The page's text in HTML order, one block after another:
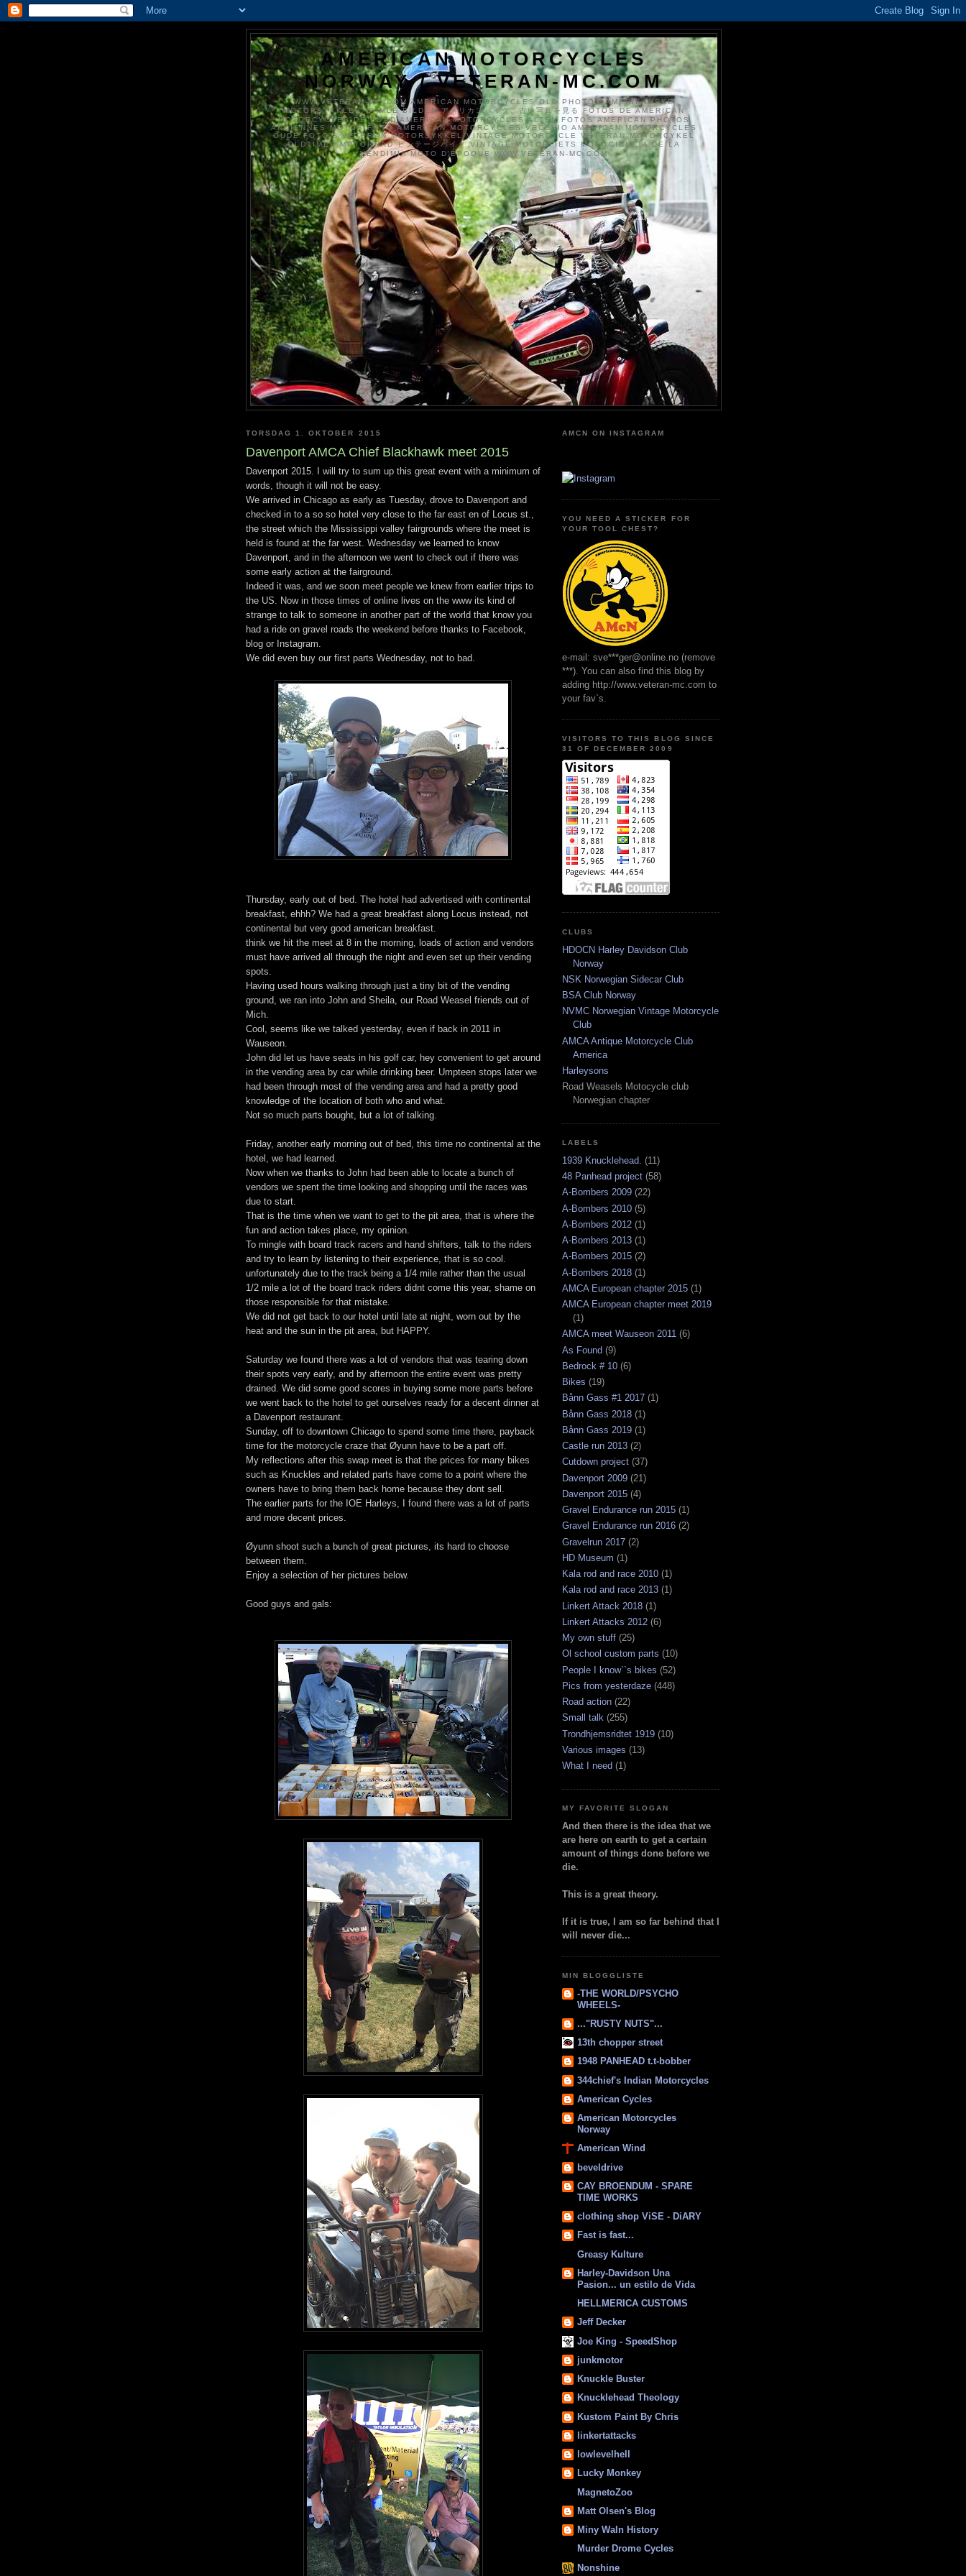
AMERICAN MOTORCYCLES
NORWAY / VETERAN-MC.COM
WWW.VETERAN-MC.COM AMERICAN MOTORCYCLES OLD PHOTOS AMERIKANSKE
MOTORSYKKLER GAMLE BILDER アメリカンバイク、古い写真を見る FOTOS DE AMERICAN
MOTORCYCLES DE EDAD AMERICAN MOTORCYCLES ALTEN FOTOS AMERICAN PHOTOS
ANCIENNES MOTOS FOTO AMERICAN MOTORCYCLES VECCHIO AMERICAN MOTORCYCLES
OUDE FOTO'S VETERAN MOTORSYKKEL VINTAGE MOTORCYCLE VETERAN MOTORCYKEL
OLDTIMER MOTORRAD ビンテージバイク VINTAGE MOTORFIETS MOTOCICLETA DE LA
VENDIMIA MOTO D'ÉPOQUE WWW.VETERAN-MC.COM
TORSDAG 1. OKTOBER 2015
Davenport AMCA Chief Blackhawk meet 2015
Davenport 2015. I will try to sum up this great event with a minimum of
words, though it will not be easy.
We arrived in Chicago as early as Tuesday, drove to Davenport and
checked in to a so so hotel very close to the far east en of Locus st.,
the street which the Mississippi valley fairgrounds where the meet is
held is found at the far west. Wednesday we learned to know
Davenport, and in the afternoon we went to check out if there was
some early action at the fairground.
Indeed it was, and we soon meet people we knew from earlier trips to
the US. Now in those times of online lives on the www its kind of
strange to talk to someone in another part of the world that know you
had a ride on gravel roads the weekend before thanks to Facebook,
blog or Instagram.
We did even buy our first parts Wednesday, not to bad.
Thursday, early out of bed. The hotel had advertised with continental
breakfast, ehhh? We had a great breakfast along Locus instead, not
continental but very good american breakfast.
think we hit the meet at 8 in the morning, loads of action and vendors
must have arrived all through the night and even set up their vending
spots.
Having used hours walking through just a tiny bit of the vending
ground, we ran into John and Sheila, our Road Weasel friends out of
Mich.
Cool, seems like we talked yesterday, even if back in 2011 in
Wauseon.
John did let us have seats in his golf car, hey convenient to get around
in the vending area by car while drinking beer. Umpteen stops later we
had been through most of the vending area and had a pretty good
knowledge of the location of both who and what.
Not so much parts bought, but a lot of talking.
Friday, another early morning out of bed, this time no continental at the
hotel, we had learned.
Now when we thanks to John had been able to locate a bunch of
vendors we spent the time looking and shopping until the races was
due to start.
That is the time when we want to get to the pit area, that is where the
fun and action takes place, my opinion.
To mingle with board track racers and hand shifters, talk to the riders
and try to learn by listening to their experience, that is so cool.
unfortunately due to the track being a 1/4 mile rather than the usual
1/2 mile a lot of the board track riders didnt come this year, shame on
those responsible for that mistake.
We did not get back to our hotel until late at night, worn out by the
heat and the sun in the pit area, but HAPPY.
Saturday we found there was a lot of vendors that was tearing down
their spots very early, and by afternoon the entire event was pretty
drained. We did some good scores in buying some more parts before
we went back to the hotel to get ourselves ready for a decent dinner at
a Davenport restaurant.
Sunday, off to downtown Chicago to spend some time there, payback
time for the motorcycle craze that Øyunn have to be a part off.
My reflections after this swap meet is that the prices for many bikes
such as Knuckles and related parts have come to a point where the
owners have to bring them back home because they dont sell.
The earlier parts for the IOE Harleys, I found there was a lot of parts
and more decent prices.
Øyunn shoot such a bunch of great pictures, its hard to choose
between them.
Enjoy a selection of her pictures below.
Good guys and gals:
AMCN ON INSTAGRAM
YOU NEED A STICKER FOR
YOUR TOOL CHEST?
e-mail: sve***ger@online.no (remove
***). You can also find this blog by
adding http://www.veteran-mc.com to
your fav`s.
VISITORS TO THIS BLOG SINCE
31 OF DECEMBER 2009
CLUBS
HDOCN Harley Davidson Club
Norway
NSK Norwegian Sidecar Club
BSA Club Norway
NVMC Norwegian Vintage Motorcycle
Club
AMCA Antique Motorcycle Club
America
Harleysons
Road Weasels Motocycle club
Norwegian chapter
LABELS
1939 Knucklehead. (11)
48 Panhead project (58)
A-Bombers 2009 (22)
A-Bombers 2010 (5)
A-Bombers 2012 (1)
A-Bombers 2013 (1)
A-Bombers 2015 (2)
A-Bombers 2018 (1)
AMCA European chapter 2015 (1)
AMCA European chapter meet 2019
(1)
AMCA meet Wauseon 2011 (6)
As Found (9)
Bedrock # 10 (6)
Bikes (19)
Bånn Gass #1 2017 (1)
Bånn Gass 2018 (1)
Bånn Gass 2019 (1)
Castle run 2013 (2)
Cutdown project (37)
Davenport 2009 (21)
Davenport 2015 (4)
Gravel Endurance run 2015 (1)
Gravel Endurance run 2016 (2)
Gravelrun 2017 (2)
HD Museum (1)
Kala rod and race 2010 (1)
Kala rod and race 2013 (1)
Linkert Attack 2018 (1)
Linkert Attacks 2012 (6)
My own stuff (25)
Ol school custom parts (10)
People I know``s bikes (52)
Pics from yesterdaze (448)
Road action (22)
Small talk (255)
Trondhjemsridtet 1919 (10)
Various images (13)
What I need (1)
MY FAVORITE SLOGAN
And then there is the idea that we
are here on earth to get a certain
amount of things done before we
die.
This is a great theory.
If it is true, I am so far behind that I
will never die...
MIN BLOGGLISTE
-THE WORLD/PSYCHO
WHEELS-
..."RUSTY NUTS"...
13th chopper street
1948 PANHEAD t.t-bobber
344chief's Indian Motorcycles
American Cycles
American Motorcycles
Norway
American Wind
beveldrive
CAY BROENDUM - SPARE
TIME WORKS
clothing shop ViSE - DiARY
Fast is fast...
Greasy Kulture
Harley-Davidson Una
Pasion... un estilo de Vida
HELLMERICA CUSTOMS
Jeff Decker
Joe King - SpeedShop
junkmotor
Knuckle Buster
Knucklehead Theology
Kustom Paint By Chris
linkertattacks
lowlevelhell
Lucky Monkey
MagnetoZoo
Matt Olsen's Blog
Miny Waln History
Murder Drome Cycles
Nonshine